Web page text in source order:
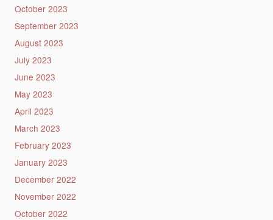
October 2023
September 2023
August 2023
July 2023
June 2023
May 2023
April 2023
March 2023
February 2023
January 2023
December 2022
November 2022
October 2022